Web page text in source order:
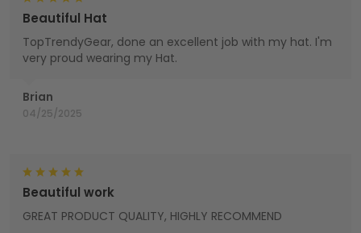
Brian
04/25/2025
Beautiful Hat
TopTrendyGear, done an excellent job with my hat. I'm
very proud wearing my Hat.
Beautiful work
GREAT PRODUCT QUALITY, HIGHLY RECOMMEND